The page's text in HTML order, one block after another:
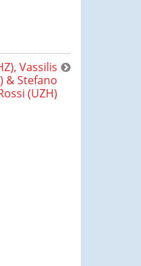
Vassilis
& Stefano
(UZH)